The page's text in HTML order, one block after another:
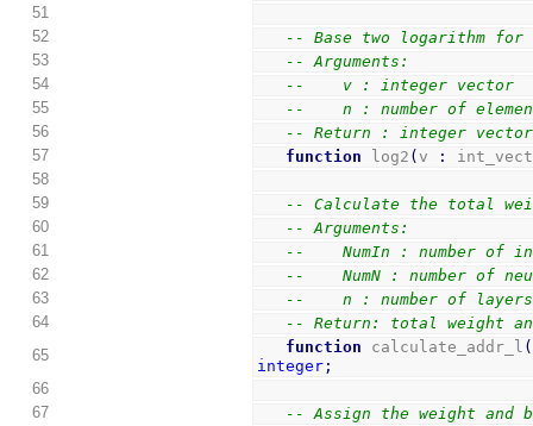
51
52
-- Base two logarithm
53
-- Arguments:
54
--    v : integer vector
55
--    n : number of
56
-- Return : integer
57
function log2 ( v :
58
59
-- Calculate the total
60
-- Arguments:
61
--    NumIn : number of
62
--    NumN : number of
63
--    n : number of layers
64
-- Return: total weight
65
function calculate_addr_l (
integer ;
66
67
-- Assign the weight and